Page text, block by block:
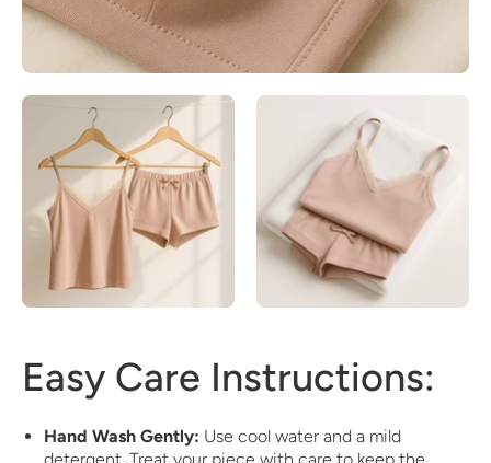
Easy Care Instructions:
Hand Wash Gently: Use cool water and a mild